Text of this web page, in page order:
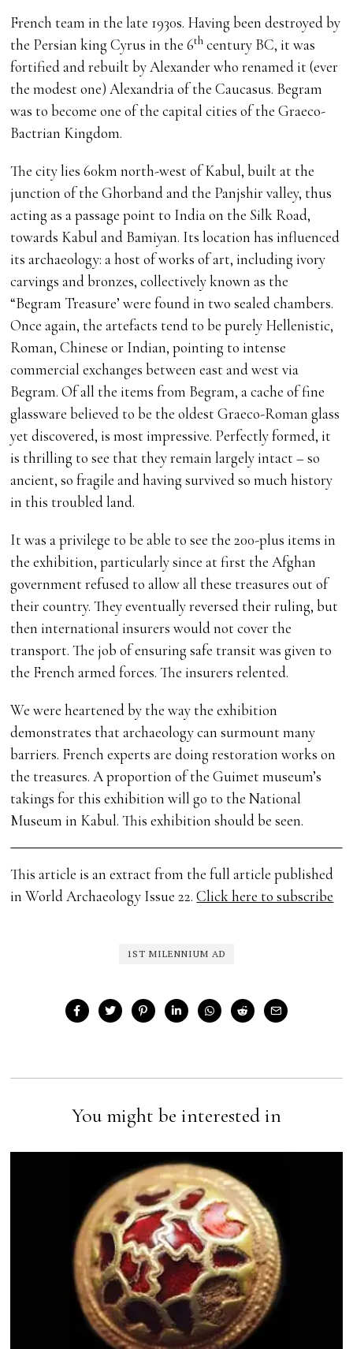
French team in the late 1930s. Having been destroyed by
the Persian king Cyrus in the 6th century BC, it was
fortified and rebuilt by Alexander who renamed it (ever
the modest one) Alexandria of the Caucasus. Begram
was to become one of the capital cities of the Graeco-
Bactrian Kingdom.
The city lies 60km north-west of Kabul, built at the
junction of the Ghorband and the Panjshir valley, thus
acting as a passage point to India on the Silk Road,
towards Kabul and Bamiyan. Its location has influenced
its archaeology: a host of works of art, including ivory
carvings and bronzes, collectively known as the
“Begram Treasure’ were found in two sealed chambers.
Once again, the artefacts tend to be purely Hellenistic,
Roman, Chinese or Indian, pointing to intense
commercial exchanges between east and west via
Begram. Of all the items from Begram, a cache of fine
glassware believed to be the oldest Graeco-Roman glass
yet discovered, is most impressive. Perfectly formed, it
is thrilling to see that they remain largely intact – so
ancient, so fragile and having survived so much history
in this troubled land.
It was a privilege to be able to see the 200-plus items in
the exhibition, particularly since at first the Afghan
government refused to allow all these treasures out of
their country. They eventually reversed their ruling, but
then international insurers would not cover the
transport. The job of ensuring safe transit was given to
the French armed forces. The insurers relented.
We were heartened by the way the exhibition
demonstrates that archaeology can surmount many
barriers. French experts are doing restoration works on
the treasures. A proportion of the Guimet museum’s
takings for this exhibition will go to the National
Museum in Kabul. This exhibition should be seen.
This article is an extract from the full article published
in World Archaeology Issue 22.Click here to subscribe
1ST MILENNIUM AD
You might be interested in